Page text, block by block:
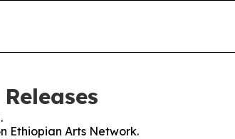
Ethiopian Arts Network.